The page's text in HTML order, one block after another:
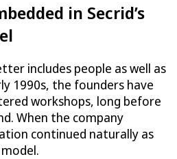
in Secrid’s
includes people as well as
1990s, the founders have
workshops, long before
When the company
continued naturally as